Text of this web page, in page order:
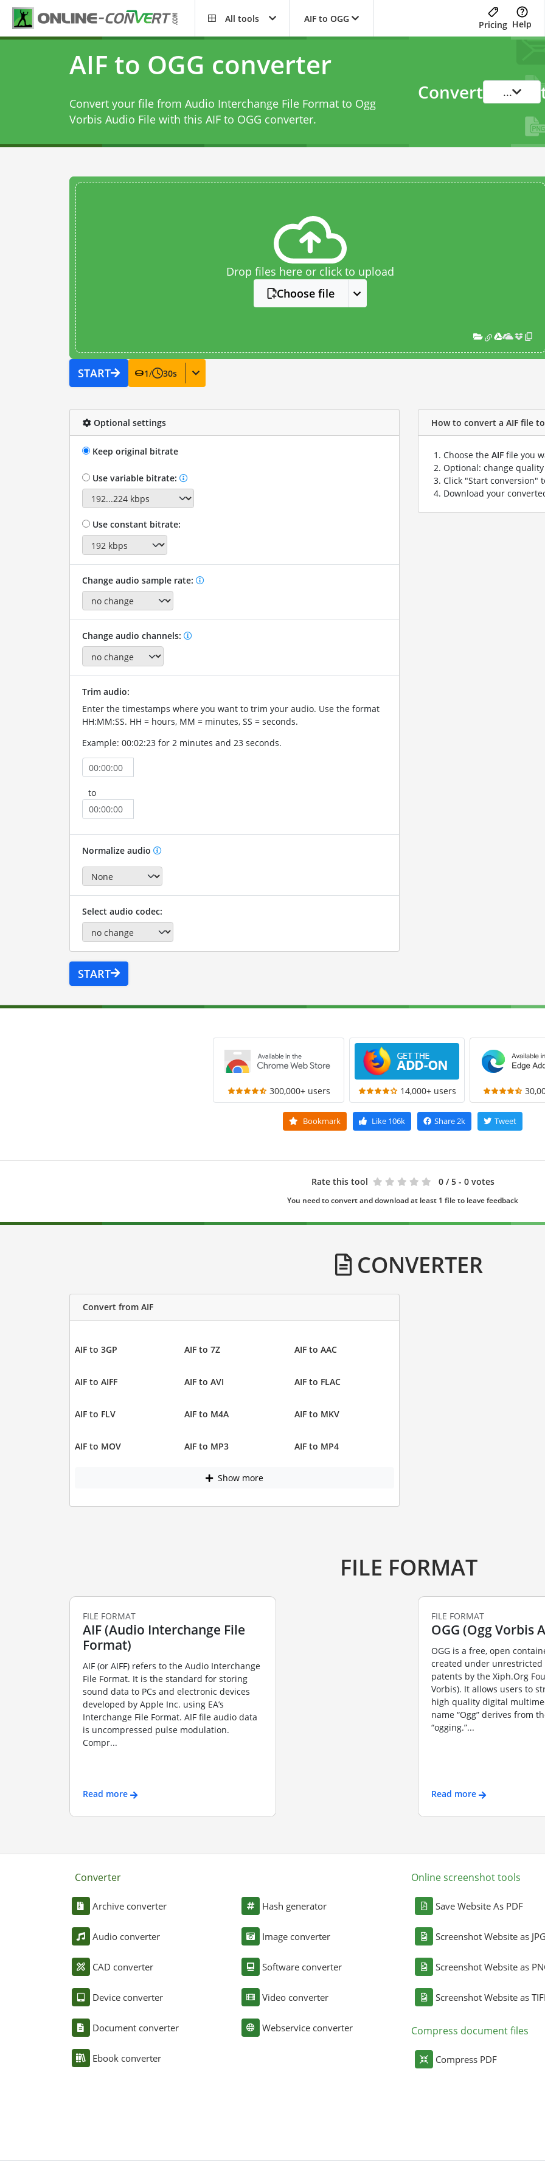
All tools AIF to OGG
Pricing Help
AIF to OGG converter
Convert your file from Audio Interchange File Format to Ogg
Vorbis Audio File with this AIF to OGG converter.
Convert ...
Drop files here or click to upload
Choose file
START 1/ 30s
Optional settings
Keep original bitrate
Use variable bitrate:
Use constant bitrate:
Change audio sample rate:
Change audio channels:
Trim audio:
Enter the timestamps where you want to trim your audio. Use the format
HH:MM:SS. HH = hours, MM = minutes, SS = seconds.
Example: 00:02:23 for 2 minutes and 23 seconds.
to
Normalize audio
Select audio codec:
START
How to convert a AIF file
Choose the AIF file you
Optional: change
Click "Start conversion"
Download your
300,000+ users 14,000+ users
Bookmark Like 106k Share2k Tweet
Rate this tool 0 / 5 - 0 votes
You need to convert and download at least 1 file to leave feedback
CONVERTER
Convert from AIF
AIF to 3GP AIF to 7Z AIF to AAC
AIF to AIFF AIF to AVI AIF to FLAC
AIF to FLV AIF to M4A AIF to MKV
AIF to MOV AIF to MP3 AIF to MP4
Show more
FILE FORMAT
FILE FORMAT
AIF (Audio Interchange File
Format)
AIF (or AIFF) refers to the Audio Interchange
File Format. It is the standard for storing
sound data to PCs and electronic devices
developed by Apple Inc. using EA’s
Interchange File Format. AIF file audio data
is uncompressed pulse modulation.
Compr...
Read more
FILE FORMAT
OGG (Ogg Vorbis
OGG is a free, open
created under unrestricted
patents by the Xiph.Org
Vorbis). It allows users to
high quality digital
name “Ogg” derives from
“ogging.”...
Read more
Converter
Archive converter
Audio converter
CAD converter
Device converter
Document converter
Ebook converter
Hash generator
Image converter
Software converter
Video converter
Webservice converter
Online screenshot tools
Save Website As PDF
Screenshot Website as JPG
Screenshot Website as
Screenshot Website as
Compress document files
Compress PDF